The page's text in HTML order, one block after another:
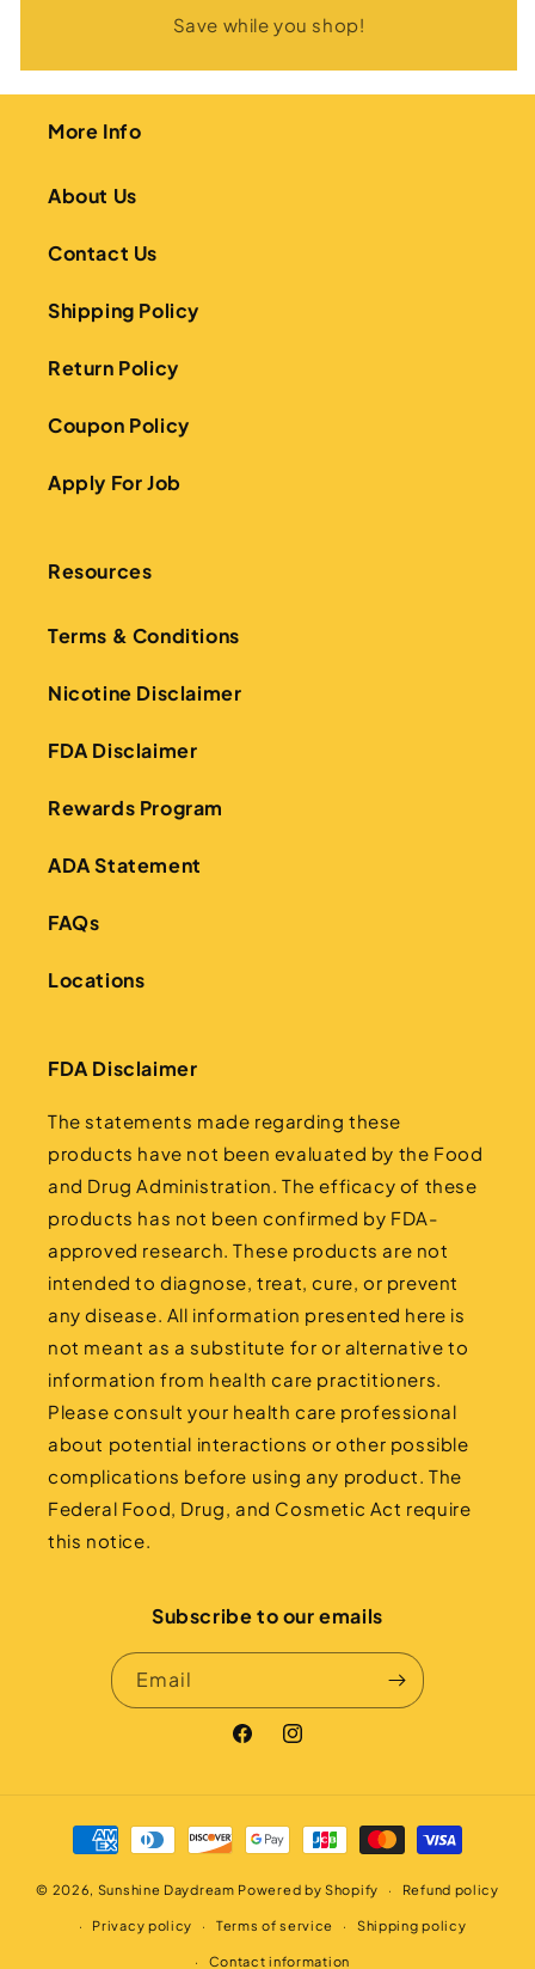
Save while you shop!
More Info
About Us
Contact Us
Shipping Policy
Return Policy
Coupon Policy
Apply For Job
Resources
Terms & Conditions
Nicotine Disclaimer
FDA Disclaimer
Rewards Program
ADA Statement
FAQs
Locations
FDA Disclaimer
The statements made regarding these
products have not been evaluated by the Food
and Drug Administration. The efficacy of these
products has not been confirmed by FDA-
approved research. These products are not
intended to diagnose, treat, cure, or prevent
any disease. All information presented here is
not meant as a substitute for or alternative to
information from health care practitioners.
Please consult your health care professional
about potential interactions or other possible
complications before using any product. The
Federal Food, Drug, and Cosmetic Act require
this notice.
Subscribe to our emails
Email
FacebookInstagram
Payment
methods
© 2026, Sunshine Daydream Powered by Shopify Refund policy
Privacy policy Terms of service Shipping policy
Contact information